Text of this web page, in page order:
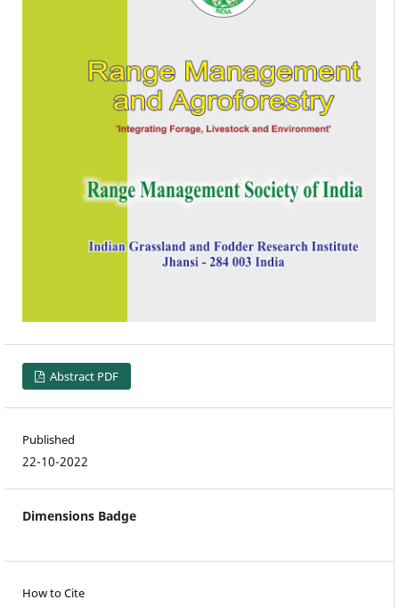
Abstract PDF
Published
22-10-2022
Dimensions Badge
How to Cite